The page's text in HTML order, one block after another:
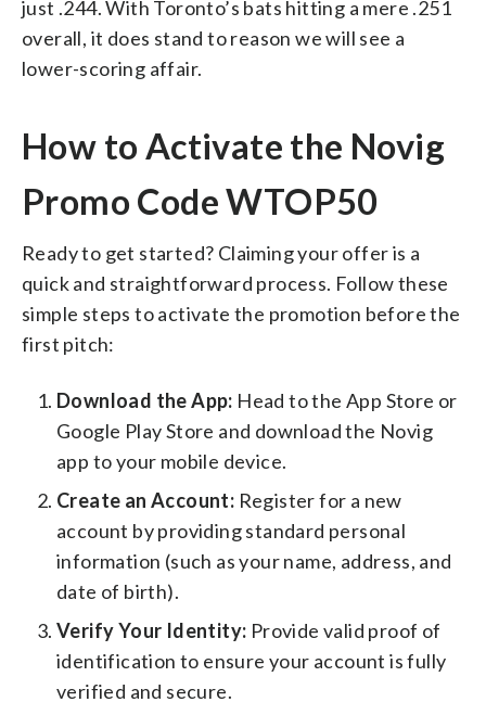
just .244. With Toronto’s bats hitting a mere .251
overall, it does stand to reason we will see a
lower-scoring affair.
How to Activate the Novig
Promo Code WTOP50
Ready to get started? Claiming your offer is a
quick and straightforward process. Follow these
simple steps to activate the promotion before the
first pitch:
Download the App: Head to the App Store or
Google Play Store and download the Novig
app to your mobile device.
Create an Account: Register for a new
account by providing standard personal
information (such as your name, address, and
date of birth).
Verify Your Identity: Provide valid proof of
identification to ensure your account is fully
verified and secure.